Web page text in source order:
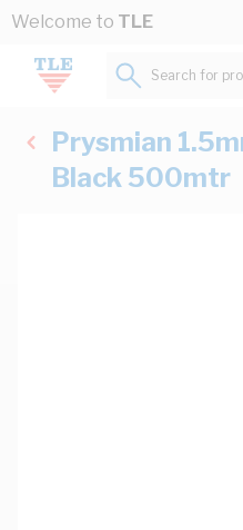
Skip to Content
Welcome to TLE
Search for
Prysmian
Black 500mtr